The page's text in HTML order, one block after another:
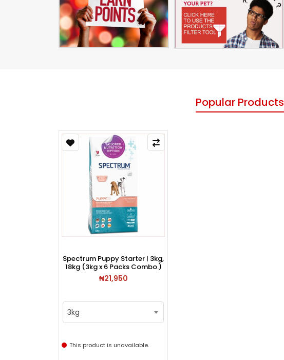
Popular Products
Spectrum Puppy Starter | 3kg,
18kg (3kg x 6 Packs Combo.)
₦21,950
3kg
This product is unavailable.